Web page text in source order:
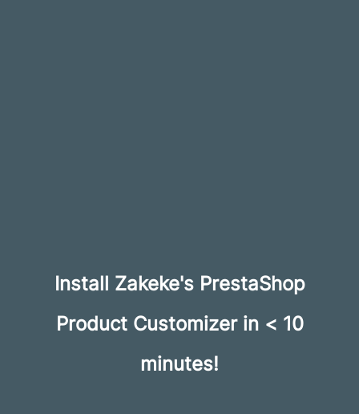
Install Zakeke's PrestaShop
Product Customizer in < 10
minutes!